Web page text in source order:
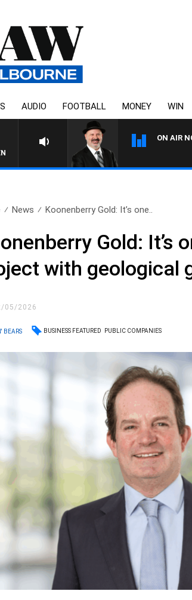
AUDIO FOOTBALL MONEY WIN
ON AIR
News Koonenberry Gold: It’s one..
Gold:
with geological
05/2026
BEARS BUSINESS FEATURED PUBLIC COMPANIES